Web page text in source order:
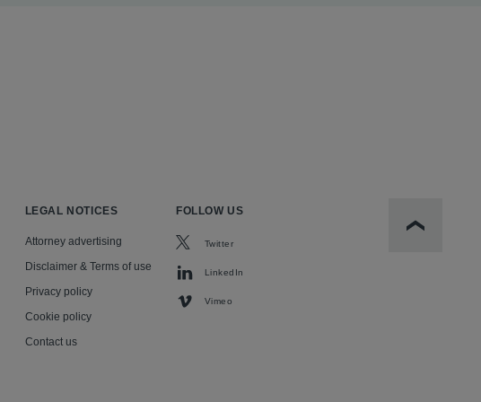
LEGAL NOTICES
Attorney advertising
Disclaimer & Terms of use
Privacy policy
Cookie policy
Contact us
FOLLOW US
Twitter
LinkedIn
Vimeo